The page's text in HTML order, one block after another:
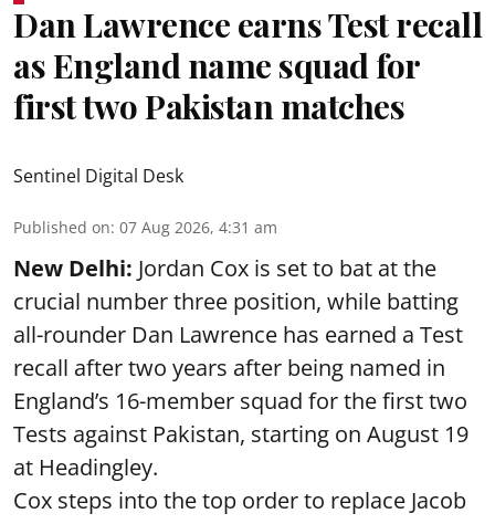
Dan Lawrence earns Test recall
as England name squad for
first two Pakistan matches
Sentinel Digital Desk
Published on: 07 Aug 2026, 4:31 am
New Delhi: Jordan Cox is set to bat at the
crucial number three position, while batting
all-rounder Dan Lawrence has earned a Test
recall after two years after being named in
England’s 16-member squad for the first two
Tests against Pakistan, starting on August 19
at Headingley.
Cox steps into the top order to replace Jacob